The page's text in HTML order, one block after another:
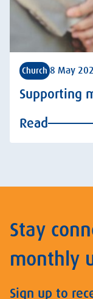
Church 8 May
Supporting
Read
Stay
monthly
Sign up to